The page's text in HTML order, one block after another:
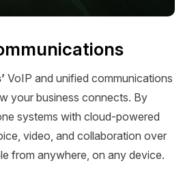
VoIP and unified communications
your business connects. By
systems with cloud-powered
video, and collaboration over
from anywhere, on any device.